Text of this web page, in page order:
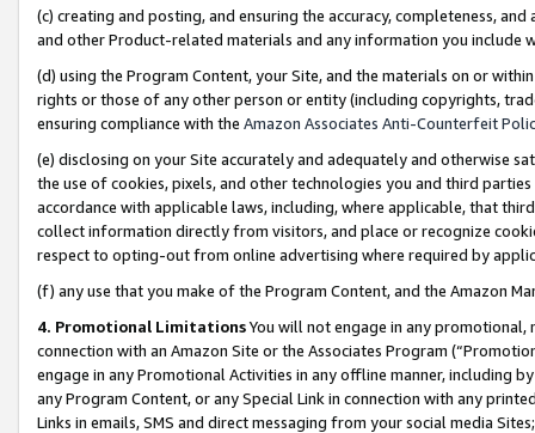
(c) creating and posting, and ensuring the accuracy, completeness,
and other Product-related materials and any information you include
(d) using the Program Content, your Site, and the materials on or
rights or those of any other person or entity (including copyrights,
ensuring compliance with the Amazon Associates Anti-Counterfeit
(e) disclosing on your Site accurately and adequately and otherwise
the use of cookies, pixels, and other technologies you and third
accordance with applicable laws, including, where applicable, that
collect information directly from visitors, and place or recognize
respect to opting-out from online advertising where required by
(f) any use that you make of the Program Content, and the Amazon
4. Promotional LimitationsYou will not engage in any
connection with an Amazon Site or the Associates Program
engage in any Promotional Activities in any offline manner, including
any Program Content, or any Special Link in connection with any
Links in emails, SMS and direct messaging from your social media